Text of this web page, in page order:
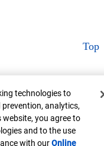
Top
technologies to
analytics,
you agree to
and to the use
with ourOnline